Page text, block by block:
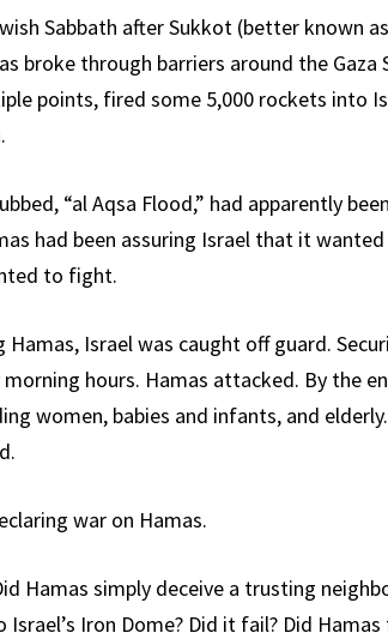
Sabbath after Sukkot (better known
broke through barriers around the Gaza
points, fired some 5,000 rockets into
“al Aqsa Flood,” had apparently
had been assuring Israel that it
to fight.
Israel was caught off guard.
hours. Hamas attacked. By the
women, babies and infants, and
war on Hamas.
Hamas simply deceive a trusting
Israel’s Iron Dome? Did it fail? Did